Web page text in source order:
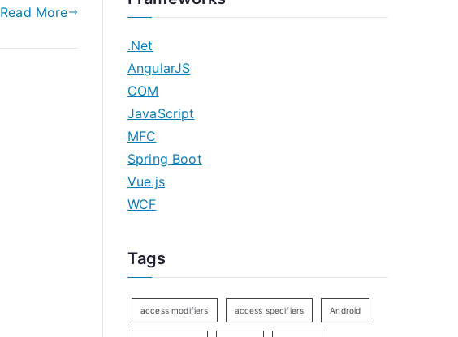
Read More
.Net
AngularJS
COM
JavaScript
MFC
Spring Boot
Vue.js
WCF
Tags
access modifiers access specifiers Android